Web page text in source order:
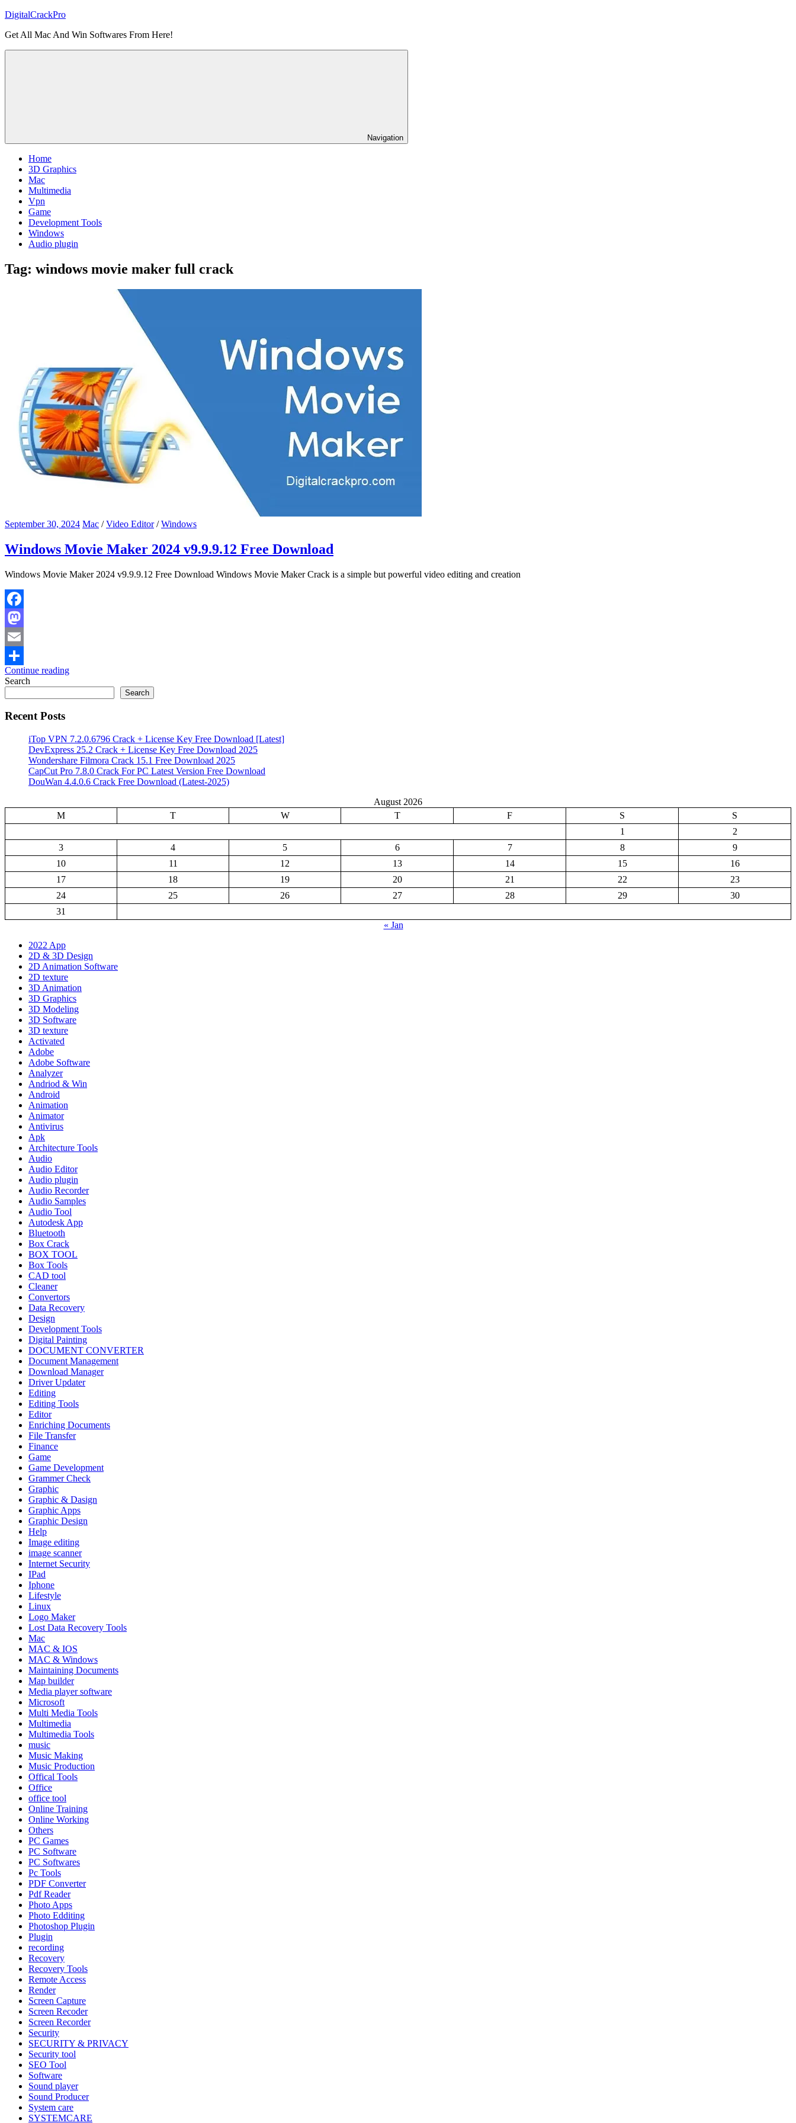
Skip
content
DigitalCrackPro
Get All Mac And Win Softwares From Here!
Navigation
Home
3D Graphics
Mac
Multimedia
Vpn
Game
Development Tools
Windows
Audio plugin
Tag: windows movie maker full crack
September 30, 2024 Mac /Video Editor/Windows
Windows Movie Maker 2024 v9.9.9.12 Free Download
Windows Movie Maker 2024 v9.9.9.12 Free Download Windows Movie Maker Crack is a simple but powerful video editing and creation
Facebook
Mastodon
Email
Share
Continue reading
Search
Search
Recent Posts
iTop VPN 7.2.0.6796 Crack + License Key Free Download [Latest]
DevExpress 25.2 Crack + License Key Free Download 2025
Wondershare Filmora Crack 15.1 Free Download 2025
CapCut Pro 7.8.0 Crack For PC Latest Version Free Download
DouWan 4.4.0.6 Crack Free Download (Latest-2025)
August 2026
M
T W T F S
S
1
2
3
4 5 6 7 8
9
10
11 12 13 14 15
16
17
18 19 20 21 22
23
24
25 26 27 28 29
30
31
« Jan
2022 App
2D & 3D Design
2D Animation Software
2D texture
3D Animation
3D Graphics
3D Modeling
3D Software
3D texture
Activated
Adobe
Adobe Software
Analyzer
Andriod & Win
Android
Animation
Animator
Antivirus
Apk
Architecture Tools
Audio
Audio Editor
Audio plugin
Audio Recorder
Audio Samples
Audio Tool
Autodesk App
Bluetooth
Box Crack
BOX TOOL
Box Tools
CAD tool
Cleaner
Convertors
Data Recovery
Design
Development Tools
Digital Painting
DOCUMENT CONVERTER
Document Management
Download Manager
Driver Updater
Editing
Editing Tools
Editor
Enriching Documents
File Transfer
Finance
Game
Game Development
Grammer Check
Graphic
Graphic & Dasign
Graphic Apps
Graphic Design
Help
Image editing
image scanner
Internet Security
IPad
Iphone
Lifestyle
Linux
Logo Maker
Lost Data Recovery Tools
Mac
MAC & IOS
MAC & Windows
Maintaining Documents
Map builder
Media player software
Microsoft
Multi Media Tools
Multimedia
Multimedia Tools
music
Music Making
Music Production
Offical Tools
Office
office tool
Online Training
Online Working
Others
PC Games
PC Software
PC Softwares
Pc Tools
PDF Converter
Pdf Reader
Photo Apps
Photo Edditing
Photoshop Plugin
Plugin
recording
Recovery
Recovery Tools
Remote Access
Render
Screen Capture
Screen Recoder
Screen Recorder
Security
SECURITY & PRIVACY
Security tool
SEO Tool
Software
Sound player
Sound Producer
System care
SYSTEMCARE